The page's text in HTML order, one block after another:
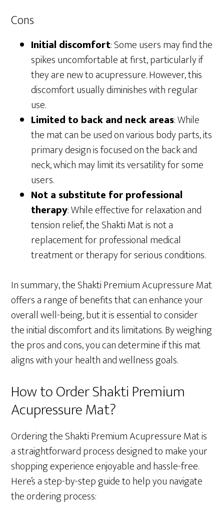
Cons
Initial discomfort: Some users may find the
spikes uncomfortable at first, particularly if
they are new to acupressure. However, this
discomfort usually diminishes with regular
use.
Limited to back and neck areas: While
the mat can be used on various body parts, its
primary design is focused on the back and
neck, which may limit its versatility for some
users.
Not a substitute for professional
therapy: While effective for relaxation and
tension relief, the Shakti Mat is not a
replacement for professional medical
treatment or therapy for serious conditions.
In summary, the Shakti Premium Acupressure Mat
offers a range of benefits that can enhance your
overall well-being, but it is essential to consider
the initial discomfort and its limitations. By weighing
the pros and cons, you can determine if this mat
aligns with your health and wellness goals.
How to Order Shakti Premium
Acupressure Mat?
Ordering the Shakti Premium Acupressure Mat is
a straightforward process designed to make your
shopping experience enjoyable and hassle-free.
Here’s a step-by-step guide to help you navigate
the ordering process: